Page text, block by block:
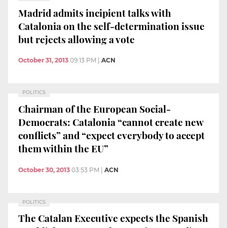
Madrid admits incipient talks with
Catalonia on the self-determination issue
but rejects allowing a vote
October 31, 2013 09:13 PM ACN
POLITICS
Chairman of the European Social-
Democrats: Catalonia “cannot create new
conflicts” and “expect everybody to accept
them within the EU”
October 30, 2013 03:53 PM | ACN
POLITICS
The Catalan Executive expects the Spanish